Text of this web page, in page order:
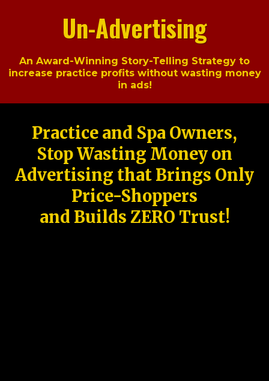
Un-Advertising
An Award-Winning Story-Telling Strategy to
increase practice profits without wasting money
in ads!
Practice and Spa Owners,
Stop Wasting Money on
Advertising that Brings Only
Price-Shoppers
and Builds ZERO Trust!